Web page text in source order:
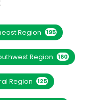
Region 195
Region 160
Region 125